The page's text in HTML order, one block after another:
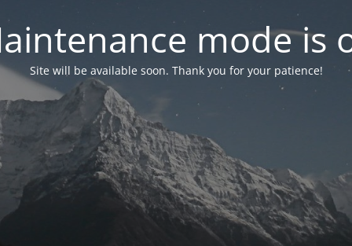
mode is
Site will be available soon. Thank you for your patience!